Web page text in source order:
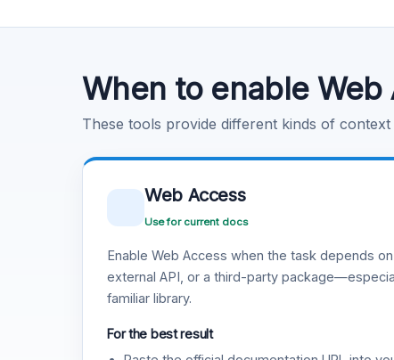
When to enable Web
These tools provide different kinds of
Web Access
Use for current docs
Enable Web Access when the task depends
external API, or a third-party
familiar library.
For the best result